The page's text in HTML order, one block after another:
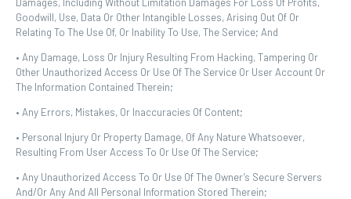
Goodwill, Use, Data Or Other Intangible Losses, Arising Out Of Or
Relating To The Use Of, Or Inability To Use, The Service; And
• Any Damage, Loss Or Injury Resulting From Hacking, Tampering Or
Other Unauthorized Access Or Use Of The Service Or User Account Or
The Information Contained Therein;
• Any Errors, Mistakes, Or Inaccuracies Of Content;
• Personal Injury Or Property Damage, Of Any Nature Whatsoever,
Resulting From User Access To Or Use Of The Service;
• Any Unauthorized Access To Or Use Of The Owner’s Secure Servers
And/or Any And All Personal Information Stored Therein;